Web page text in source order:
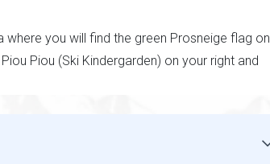
where you will find the green Prosneige flag on
Piou (Ski Kindergarden) on your right and